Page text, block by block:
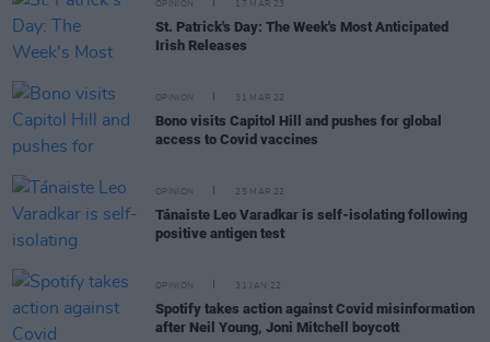
OPINION 17 MAR 23
St. Patrick's Day: The Week's Most Anticipated
Irish Releases
OPINION 31 MAR 22
Bono visits Capitol Hill and pushes for global
access to Covid vaccines
OPINION 25 MAR 22
Tánaiste Leo Varadkar is self-isolating following
positive antigen test
OPINION 31 JAN 22
Spotify takes action against Covid misinformation
after Neil Young, Joni Mitchell boycott